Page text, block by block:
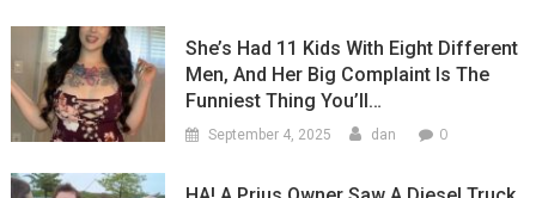
She’s Had 11 Kids With Eight Different
Men, And Her Big Complaint Is The
Funniest Thing You’ll…
September 4, 2025 dan 0